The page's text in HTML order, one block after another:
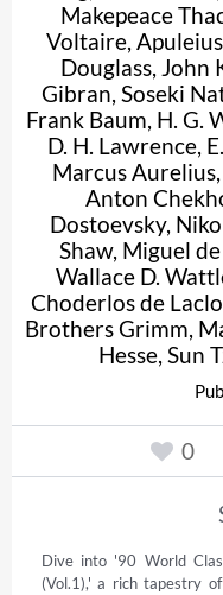
Makepeace
Voltaire, Apuleius
Douglass, John
Gibran, Soseki
Frank Baum, H. G.
D. H. Lawrence,
Marcus Aurelius,
Anton
Dostoevsky,
Shaw, Miguel
Wallace D.
Choderlos de
Brothers Grimm,
Hesse, Sun
0
Dive into '90 World
(Vol.1),' a rich tapestry